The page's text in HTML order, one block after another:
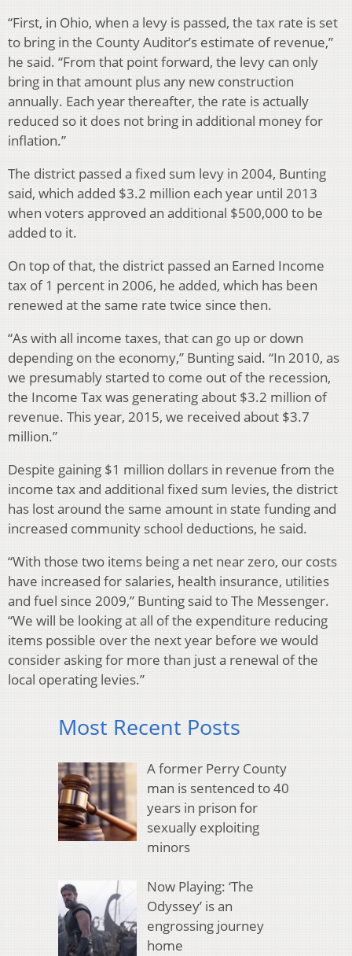
“First, in Ohio, when a levy is passed, the tax rate is set
to bring in the County Auditor’s estimate of revenue,”
he said. “From that point forward, the levy can only
bring in that amount plus any new construction
annually. Each year thereafter, the rate is actually
reduced so it does not bring in additional money for
inflation.”
The district passed a fixed sum levy in 2004, Bunting
said, which added $3.2 million each year until 2013
when voters approved an additional $500,000 to be
added to it.
On top of that, the district passed an Earned Income
tax of 1 percent in 2006, he added, which has been
renewed at the same rate twice since then.
“As with all income taxes, that can go up or down
depending on the economy,” Bunting said. “In 2010, as
we presumably started to come out of the recession,
the Income Tax was generating about $3.2 million of
revenue. This year, 2015, we received about $3.7
million.”
Despite gaining $1 million dollars in revenue from the
income tax and additional fixed sum levies, the district
has lost around the same amount in state funding and
increased community school deductions, he said.
“With those two items being a net near zero, our costs
have increased for salaries, health insurance, utilities
and fuel since 2009,” Bunting said to The Messenger.
“We will be looking at all of the expenditure reducing
items possible over the next year before we would
consider asking for more than just a renewal of the
local operating levies.”
Most Recent Posts
A former Perry County
man is sentenced to 40
years in prison for
sexually exploiting
minors
Now Playing: ‘The
Odyssey’ is an
engrossing journey
home